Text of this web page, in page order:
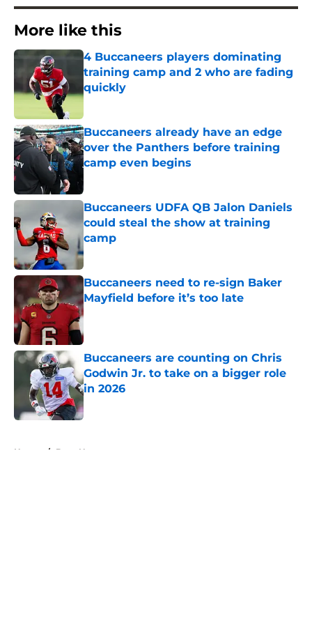
More like this
4 Buccaneers players dominating
training camp and 2 who are fading
quickly
Published by on Invalid Date
Buccaneers already have an edge
over the Panthers before training
camp even begins
Buccaneers UDFA QB Jalon Daniels
could steal the show at training
camp
Published by on Invalid Date
Buccaneers need to re-sign Baker
Mayfield before it’s too late
Published by on Invalid Date
Buccaneers are counting on Chris
Godwin Jr. to take on a bigger role
in 2026
Published by on Invalid Date
Home / Bucs News